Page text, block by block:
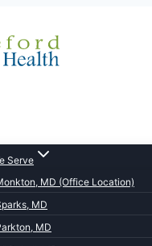
Serve
MD (Office Location)
MD
MD